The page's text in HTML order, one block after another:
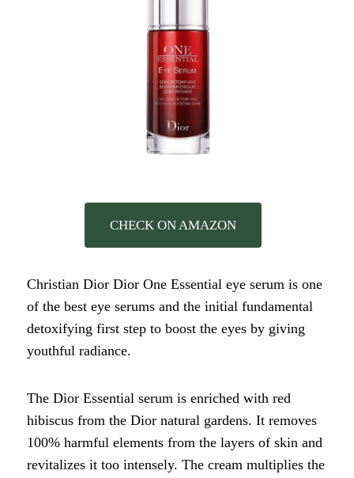
CHECK ON AMAZON
Christian Dior Dior One Essential eye serum is one
of the best eye serums and the initial fundamental
detoxifying first step to boost the eyes by giving
youthful radiance.
The Dior Essential serum is enriched with red
hibiscus from the Dior natural gardens. It removes
100% harmful elements from the layers of skin and
revitalizes it too intensely. The cream multiplies the